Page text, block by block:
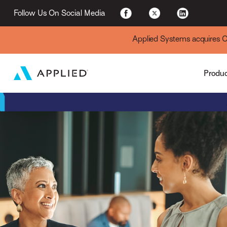
Follow Us On Social Media
Applied Systems acquires
Applied Cloud